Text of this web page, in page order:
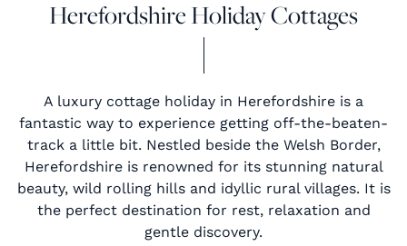
Herefordshire Holiday Cottages
A luxury cottage holiday in Herefordshire is a
fantastic way to experience getting off-the-beaten-
track a little bit. Nestled beside the Welsh Border,
Herefordshire is renowned for its stunning natural
beauty, wild rolling hills and idyllic rural villages. It is
the perfect destination for rest, relaxation and
gentle discovery.